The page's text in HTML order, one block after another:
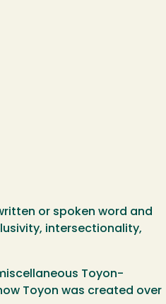
or spoken word and
intersectionality,
Toyon-
Toyon was created over